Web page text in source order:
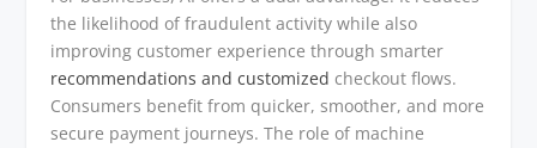
the likelihood of fraudulent activity while also
improving customer experience through smarter
recommendations and customized checkout flows.
Consumers benefit from quicker, smoother, and more
secure payment journeys. The role of machine